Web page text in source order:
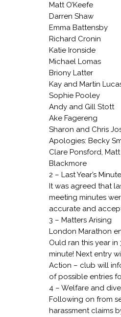
Matt O’Keefe
Darren Shaw
Emma Battensby
Richard Cronin
Katie Ironside
Michael Lomas
Briony Latter
Kay and Martin
Sophie Pooley
Andy and Gill Stott
Ake Fagereng
Sharon and Chris
Apologies: Becky
Clare Ponsford,
Blackmore
2 – Last Year’s
It was agreed that
meeting minutes
accurate and
3 – Matters Arising
London Marathon
Ould ran this year in
minute! Next entry
Action – club will
of possible entries
4 – Welfare and
Following on from
harassment claims